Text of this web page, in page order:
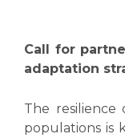
Call for
adaptation
The resilience
populations is